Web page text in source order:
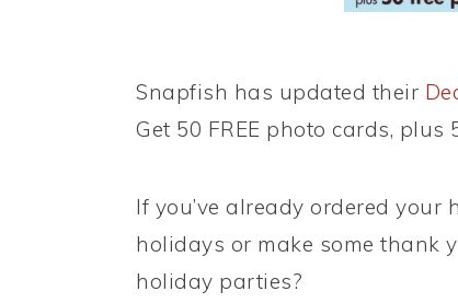
Snapfish has updated their
Get 50 FREE photo cards, plus
If you’ve already ordered
holidays or make some thank
holiday parties?